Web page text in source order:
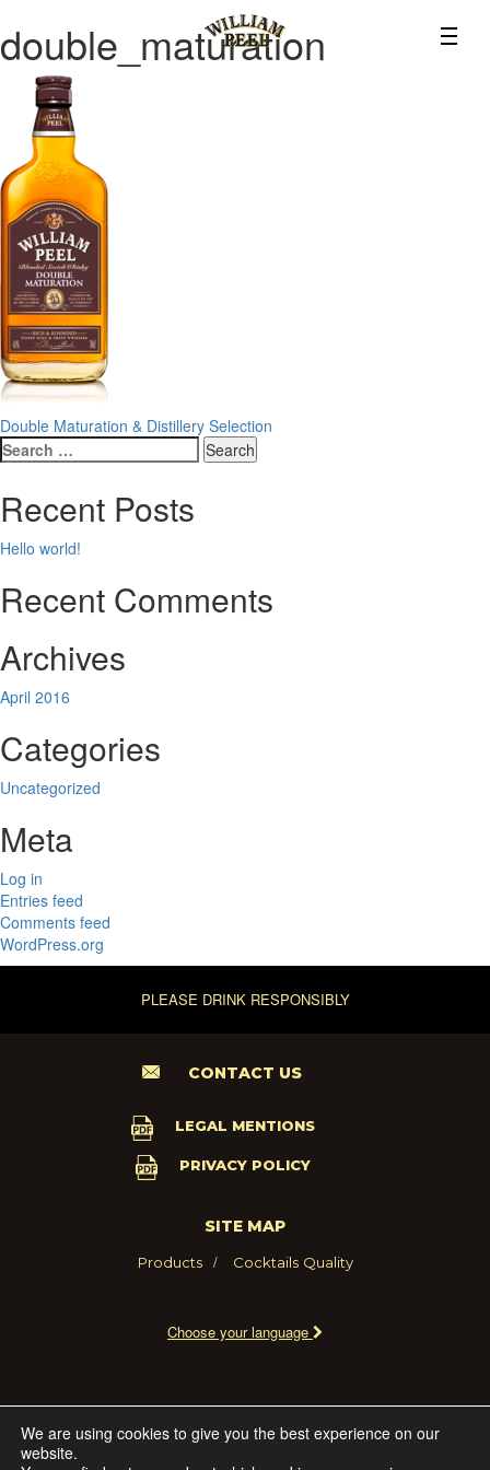
double_maturation
Post
navigation
Double Maturation & Distillery Selection
Search
for:
Recent Posts
Hello world!
Recent Comments
Archives
April 2016
Categories
Uncategorized
Meta
Log in
Entries feed
Comments feed
WordPress.org
PLEASE DRINK RESPONSIBLY
CONTACT US
LEGAL MENTIONS
PRIVACY POLICY
SITE MAP
Products Cocktails Quality
Choose your language
We are using cookies to give you the best experience on our
website.